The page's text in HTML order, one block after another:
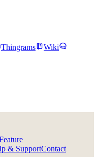
Thingrams
Wiki
& SupportContact